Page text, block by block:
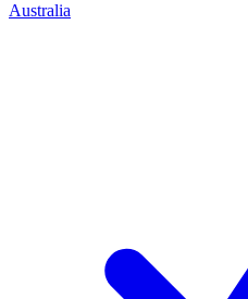
Australia